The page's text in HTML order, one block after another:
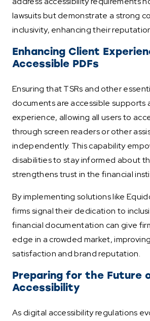
lawsuits but demonstrate a strong
inclusivity, enhancing their
Enhancing Client
Accessible PDFs
Ensuring that TSRs and other
documents are accessible supports
experience, allowing all users to
through screen readers or other
independently. This capability
disabilities to stay informed about
strengthens trust in the financial
By implementing solutions like
firms signal their dedication to
financial documentation can give
edge in a crowded market,
satisfaction and brand reputation.
Preparing for the Future
Accessibility
As digital accessibility regulations